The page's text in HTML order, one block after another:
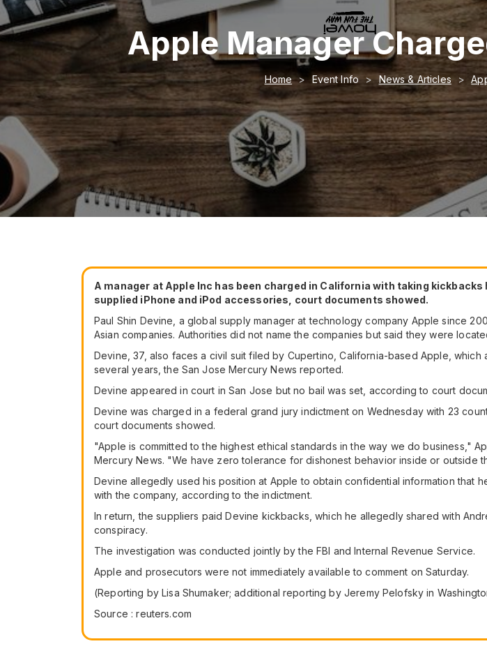
Apple Manager
Home Event Info News & Articles
A manager at Apple Inc has been charged in California with taking
supplied iPhone and iPod accessories, court documents showed.
Paul Shin Devine, a global supply manager at technology company Apple since
Asian companies. Authorities did not name the companies but said they were
Devine, 37, also faces a civil suit filed by Cupertino, California-based Apple,
several years, the San Jose Mercury News reported.
Devine appeared in court in San Jose but no bail was set, according to court
Devine was charged in a federal grand jury indictment on Wednesday with 23
court documents showed.
"Apple is committed to the highest ethical standards in the way we do business,"
Mercury News. "We have zero tolerance for dishonest behavior inside or outside
Devine allegedly used his position at Apple to obtain confidential information that
with the company, according to the indictment.
In return, the suppliers paid Devine kickbacks, which he allegedly shared with
conspiracy.
The investigation was conducted jointly by the FBI and Internal Revenue Service.
Apple and prosecutors were not immediately available to comment on Saturday.
(Reporting by Lisa Shumaker; additional reporting by Jeremy Pelofsky in
Source : reuters.com